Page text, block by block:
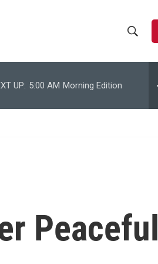
h
w
e
r
h
UP: 5:00 AM Morning Edition
Peaceful